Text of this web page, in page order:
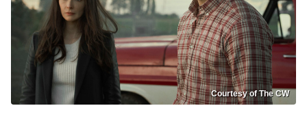
Courtesy of The CW